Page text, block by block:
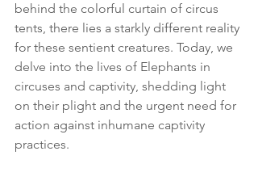
behind the colorful curtain of circus
tents, there lies a starkly different reality
for these sentient creatures. Today, we
delve into the lives of Elephants in
circuses and captivity, shedding light
on their plight and the urgent need for
action against inhumane captivity
practices.